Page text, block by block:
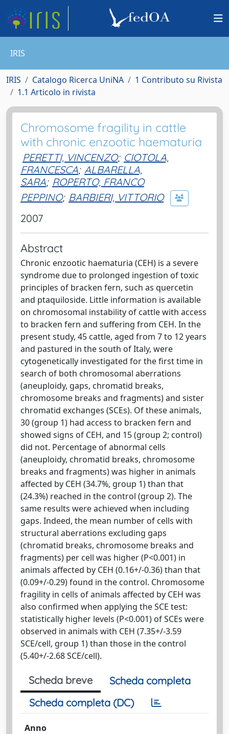
IRIS
IRIS Catalogo Ricerca UniNA
1 Contributo su Rivista
1.1 Articolo in rivista
Chromosome fragility in cattle
with chronic enzootic haematuria
PERETTI, VINCENZO; CIOTOLA,
FRANCESCA; ALBARELLA,
SARA; ROPERTO, FRANCO
PEPPINO; BARBIERI, VITTORIO
2007
Abstract
Chronic enzootic haematuria (CEH) is a severe
syndrome due to prolonged ingestion of toxic
principles of bracken fern, such as quercetin
and ptaquiloside. Little information is available
on chromosomal instability of cattle with access
to bracken fern and suffering from CEH. In the
present study, 45 cattle, aged from 7 to 12 years
and pastured in the south of Italy, were
cytogenetically investigated for the first time in
search of both chromosomal aberrations
(aneuploidy, gaps, chromatid breaks,
chromosome breaks and fragments) and sister
chromatid exchanges (SCEs). Of these animals,
30 (group 1) had access to bracken fern and
showed signs of CEH, and 15 (group 2; control)
did not. Percentage of abnormal cells
(aneuploidy, chromatid breaks, chromosome
breaks and fragments) was higher in animals
affected by CEH (34.7%, group 1) than that
(24.3%) reached in the control (group 2). The
same results were achieved when including
gaps. Indeed, the mean number of cells with
structural aberrations excluding gaps
(chromatid breaks, chromosome breaks and
fragments) per cell was higher (P<0.001) in
animals affected by CEH (0.16+/-0.36) than that
(0.09+/-0.29) found in the control. Chromosome
fragility in cells of animals affected by CEH was
also confirmed when applying the SCE test:
statistically higher levels (P<0.001) of SCEs were
observed in animals with CEH (7.35+/-3.59
SCE/cell, group 1) than those in the control
(5.40+/-2.68 SCE/cell).
Scheda breve
Scheda completa
Scheda completa (DC)
Anno